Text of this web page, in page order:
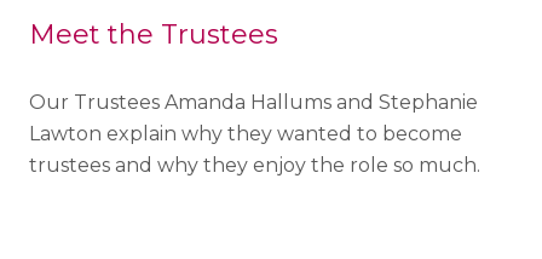
Meet the Trustees
Our Trustees Amanda Hallums and Stephanie
Lawton explain why they wanted to become
trustees and why they enjoy the role so much.